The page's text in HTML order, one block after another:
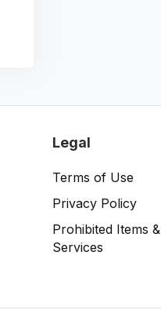
Legal
Terms of Use
Privacy Policy
Prohibited Items &
Services